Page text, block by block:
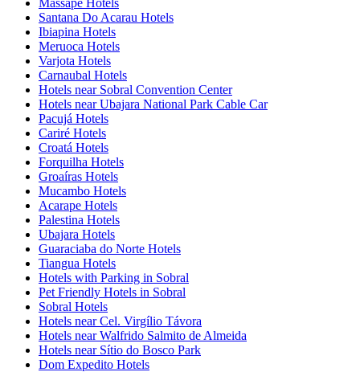
Santana Do Acarau Hotels
Ibiapina Hotels
Meruoca Hotels
Varjota Hotels
Carnaubal Hotels
Hotels near Sobral Convention Center
Hotels near Ubajara National Park Cable Car
Pacujá Hotels
Cariré Hotels
Croatá Hotels
Forquilha Hotels
Groaíras Hotels
Mucambo Hotels
Acarape Hotels
Palestina Hotels
Ubajara Hotels
Guaraciaba do Norte Hotels
Tiangua Hotels
Hotels with Parking in Sobral
Pet Friendly Hotels in Sobral
Sobral Hotels
Hotels near Cel. Virgílio Távora
Hotels near Walfrido Salmito de Almeida
Hotels near Sítio do Bosco Park
Dom Expedito Hotels